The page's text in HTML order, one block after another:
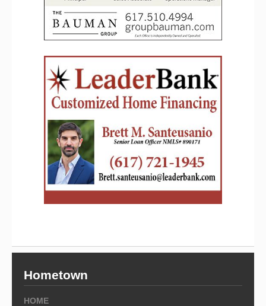
Hometown
HOME